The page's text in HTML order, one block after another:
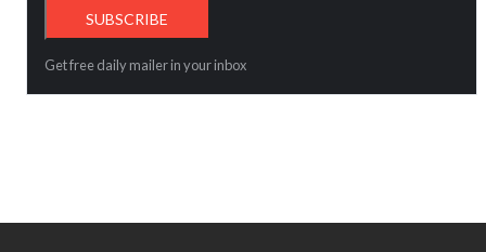
Get free daily mailer in your inbox